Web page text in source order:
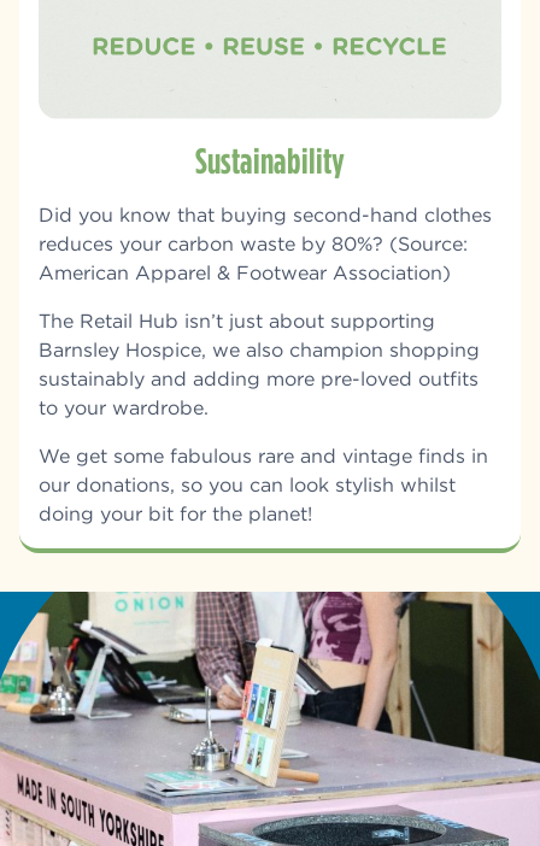
Sustainability
Did you know that buying second-hand clothes
reduces your carbon waste by 80%? (Source:
American Apparel & Footwear Association)
The Retail Hub isn’t just about supporting
Barnsley Hospice, we also champion shopping
sustainably and adding more pre-loved outfits
to your wardrobe.
We get some fabulous rare and vintage finds in
our donations, so you can look stylish whilst
doing your bit for the planet!